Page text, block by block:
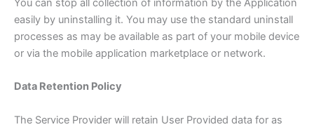
You can stop all collection of information by the Application
easily by uninstalling it. You may use the standard uninstall
processes as may be available as part of your mobile device
or via the mobile application marketplace or network.
Data Retention Policy
The Service Provider will retain User Provided data for as